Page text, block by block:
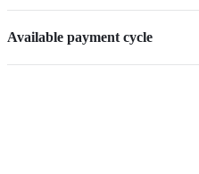
Available payment cycle